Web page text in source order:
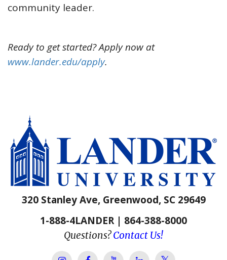
community leader.
Ready to get started? Apply now at
www.lander.edu/apply.
320 Stanley Ave, Greenwood, SC 29649
1-888-4LANDER | 864-388-8000
Questions?Contact Us!